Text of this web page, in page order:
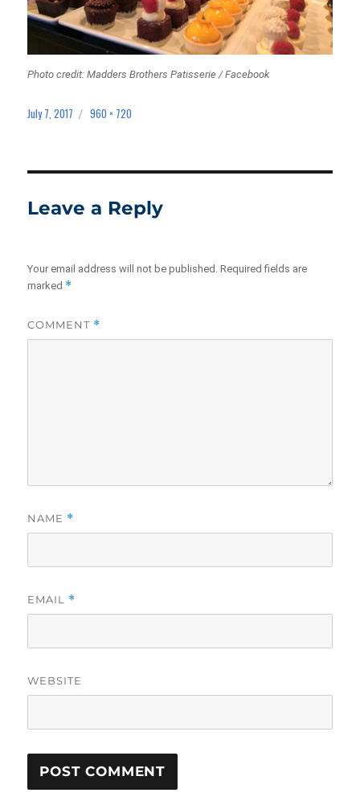
Photo credit: Madders Brothers Patisserie / Facebook
Posted
July 7, 2017
Full
960 × 720
Leave a Reply
Your email address will not be published. Required fields are
marked *
COMMENT *
NAME *
EMAIL *
WEBSITE